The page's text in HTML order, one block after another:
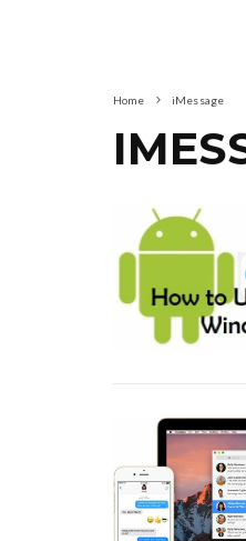
Home iMessage